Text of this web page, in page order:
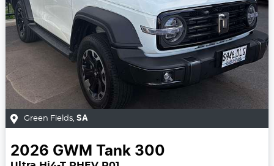
Green Fields, SA
2026 GWM Tank 300